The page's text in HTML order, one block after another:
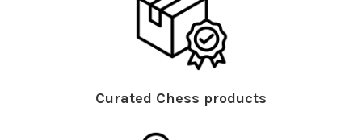
Curated Chess products